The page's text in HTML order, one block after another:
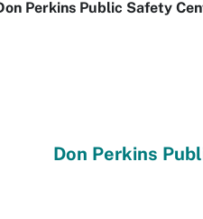
Perkins Public Safety
Don Perkins